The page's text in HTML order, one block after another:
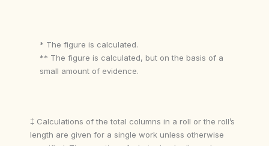
* The figure is calculated.
** The figure is calculated, but on the basis of a
small amount of evidence.
‡ Calculations of the total columns in a roll or the roll’s
length are given for a single work unless otherwise